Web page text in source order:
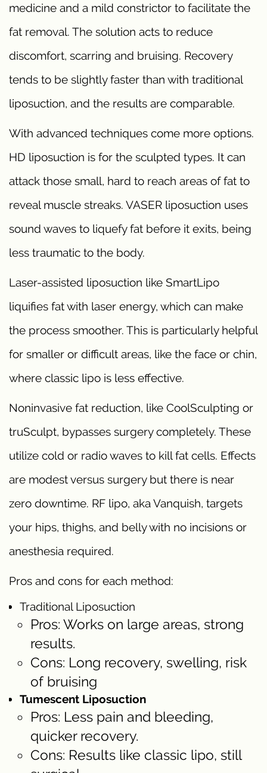
medicine and a mild constrictor to facilitate the
fat removal. The solution acts to reduce
discomfort, scarring and bruising. Recovery
tends to be slightly faster than with traditional
liposuction, and the results are comparable.
With advanced techniques come more options.
HD liposuction is for the sculpted types. It can
attack those small, hard to reach areas of fat to
reveal muscle streaks. VASER liposuction uses
sound waves to liquefy fat before it exits, being
less traumatic to the body.
Laser-assisted liposuction like SmartLipo
liquifies fat with laser energy, which can make
the process smoother. This is particularly helpful
for smaller or difficult areas, like the face or chin,
where classic lipo is less effective.
Noninvasive fat reduction, like CoolSculpting or
truSculpt, bypasses surgery completely. These
utilize cold or radio waves to kill fat cells. Effects
are modest versus surgery but there is near
zero downtime. RF lipo, aka Vanquish, targets
your hips, thighs, and belly with no incisions or
anesthesia required.
Pros and cons for each method:
Traditional Liposuction
Pros: Works on large areas, strong
results.
Cons: Long recovery, swelling, risk
of bruising
Tumescent Liposuction
Pros: Less pain and bleeding,
quicker recovery.
Cons: Results like classic lipo, still